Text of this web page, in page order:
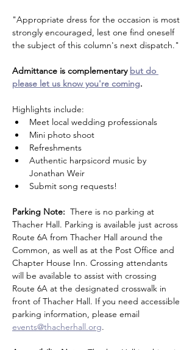
"Appropriate dress for the occasion is most
strongly encouraged, lest one find oneself
the subject of this column's next dispatch."
Admittance is complementary but do
please let us know you're coming.
Highlights include:
Meet local wedding professionals
Mini photo shoot
Refreshments
Authentic harpsicord music by
Jonathan Weir
Submit song requests!
Parking Note: There is no parking at
Thacher Hall. Parking is available just across
Route 6A from Thacher Hall around the
Common, as well as at the Post Office and
Chapter House Inn. Crossing attendants
will be available to assist with crossing
Route 6A at the designated crosswalk in
front of Thacher Hall. If you need accessible
parking information, please email
events@thacherhall.org.